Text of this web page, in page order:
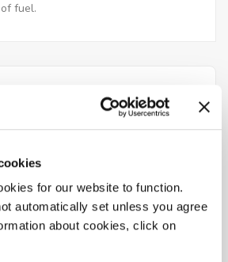
for our website to function.
automatically set unless you agree
about cookies, click on
fuel.
you need to
picking up the vehicle
age requirements